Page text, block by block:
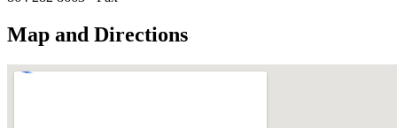
Map and Directions